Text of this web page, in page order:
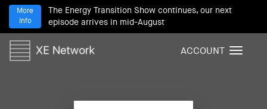
The Energy Transition Show continues, our next
episode arrives in mid-August
More
Info
T
ACCOUNT